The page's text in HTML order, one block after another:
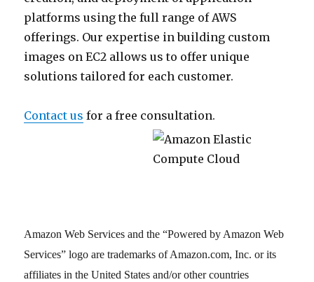
platforms using the full range of AWS
offerings. Our expertise in building custom
images on EC2 allows us to offer unique
solutions tailored for each customer.
Contact us for a free consultation.
Amazon Web Services and the “Powered by Amazon Web
Services” logo are trademarks of Amazon.com, Inc. or its
affiliates in the United States and/or other countries